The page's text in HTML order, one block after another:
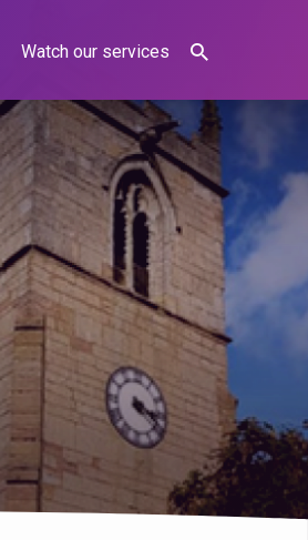
Watch our services